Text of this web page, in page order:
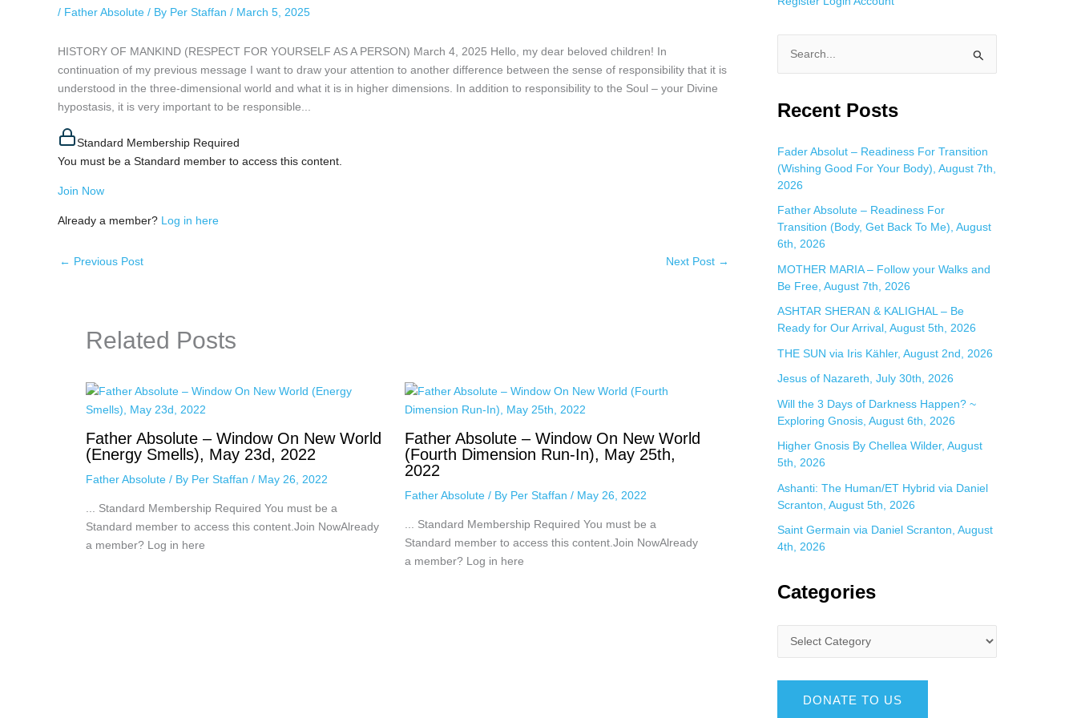
/ Father Absolute / By Per Staffan / March 5, 2025
HISTORY OF MANKIND (RESPECT FOR YOURSELF AS A PERSON) March 4, 2025 Hello, my dear beloved children! In
continuation of my previous message I want to draw your attention to another difference between the sense of responsibility that it is
understood in the three-dimensional world and what it is in higher dimensions. In addition to responsibility to the Soul – your Divine
hypostasis, it is very important to be responsible...
Standard Membership Required
You must be a Standard member to access this content.
Join Now
Already a member? Log in here
← Previous Post Next Post →
Related Posts
Father Absolute – Window On New World
(Energy Smells), May 23d, 2022
Father Absolute / By Per Staffan / May 26, 2022
... Standard Membership Required You must be a
Standard member to access this content.Join NowAlready
a member? Log in here
Father Absolute – Window On New World
(Fourth Dimension Run-In), May 25th,
2022
Father Absolute/ By Per Staffan / May 26, 2022
... Standard Membership Required You must be a
Standard member to access this content.Join NowAlready
a member? Log in here
a
c
h
f
o
r
Recent Posts
Fader Absolut – Readiness For Transition
(Wishing Good For Your Body), August 7th,
2026
Father Absolute – Readiness For
Transition (Body, Get Back To Me), August
6th, 2026
MOTHER MARIA – Follow your Walks and
Be Free, August 7th, 2026
ASHTAR SHERAN & KALIGHAL – Be
Ready for Our Arrival, August 5th, 2026
THE SUN via Iris Kähler, August 2nd, 2026
Jesus of Nazareth, July 30th, 2026
Will the 3 Days of Darkness Happen? ~
Exploring Gnosis, August 6th, 2026
Higher Gnosis By Chellea Wilder, August
5th, 2026
Ashanti: The Human/ET Hybrid via Daniel
Scranton, August 5th, 2026
Saint Germain via Daniel Scranton, August
4th, 2026
Categories
DONATE TO US